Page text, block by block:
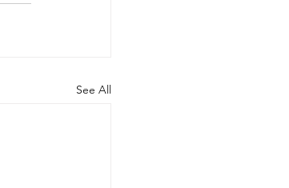
See All